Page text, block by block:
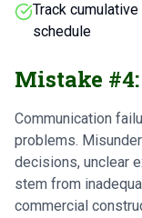
Track
schedule
Mistake
Communication
problems.
decisions, unclear
stem from
commercial